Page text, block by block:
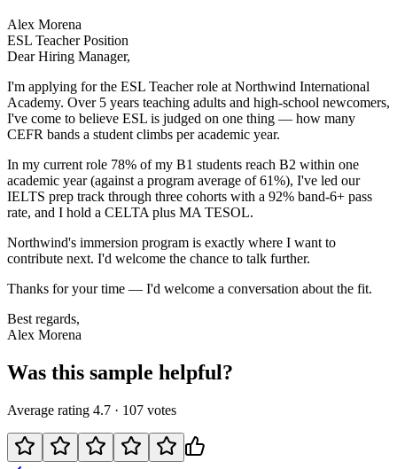
Alex Morena
ESL TeacherPosition
Dear Hiring Manager,
I'm applying for the ESL Teacher role at Northwind International
Academy. Over 5 years teaching adults and high-school newcomers,
I've come to believe ESL is judged on one thing — how many
CEFR bands a student climbs per academic year.
In my current role 78% of my B1 students reach B2 within one
academic year (against a program average of 61%), I've led our
IELTS prep track through three cohorts with a 92% band-6+ pass
rate, and I hold a CELTA plus MA TESOL.
Northwind's immersion program is exactly where I want to
contribute next. I'd welcome the chance to talk further.
Thanks for your time — I'd welcome a conversation about the fit.
Best regards,
Alex Morena
Was this sample helpful?
Average rating 4.7 · 107 votes